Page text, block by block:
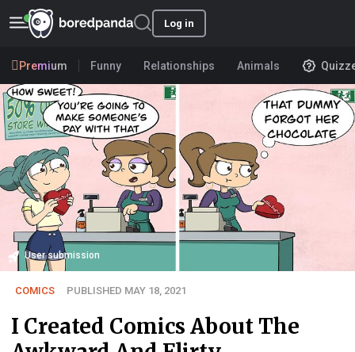
Log in
Premium Funny Relationships Animals
User submission
COMICS PUBLISHED MAY 18, 2021
I Created Comics About The